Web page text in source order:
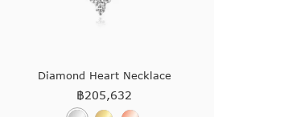
Diamond Heart Necklace
฿205,632